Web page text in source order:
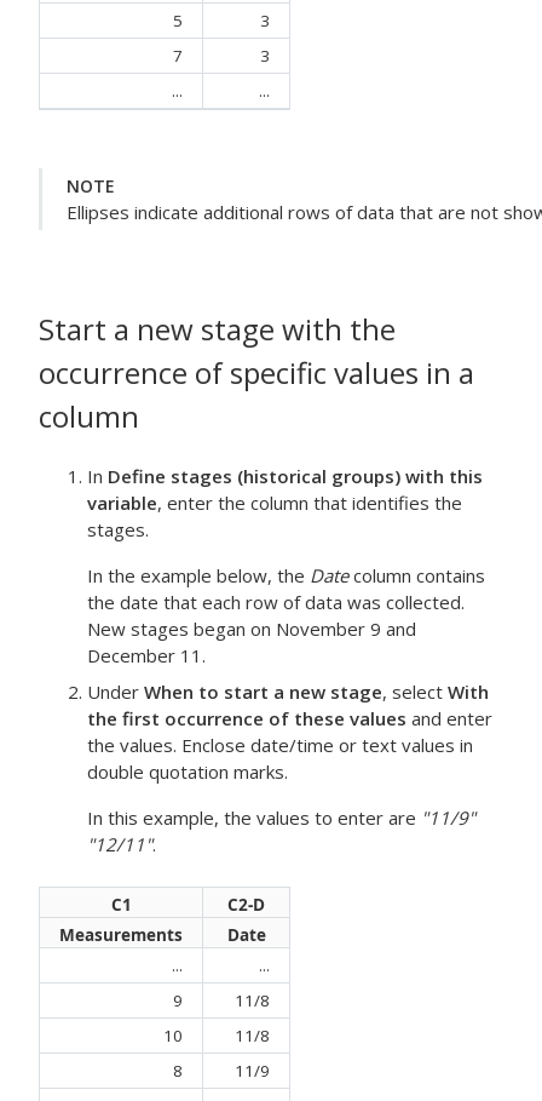
5
3
7
3
...
...
NOTE
Ellipses indicate additional rows of data that are not
Start a new stage with the
occurrence of specific values in a
column
In Define stages (historical groups) with this
variable, enter the column that identifies the
stages.
In the example below, the Datecolumn contains
the date that each row of data was collected.
New stages began on November 9 and
December 11.
Under When to start a new stage, select With
the first occurrence of these values and enter
the values. Enclose date/time or text values in
double quotation marks.
In this example, the values to enter are "11/9"
"12/11".
C1
C2-D
Measurements
Date
...
...
9
11/8
10
11/8
8
11/9